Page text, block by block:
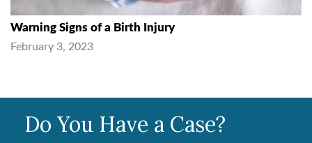
Warning Signs of a Birth Injury
February 3, 2023
Do You Have a Case?